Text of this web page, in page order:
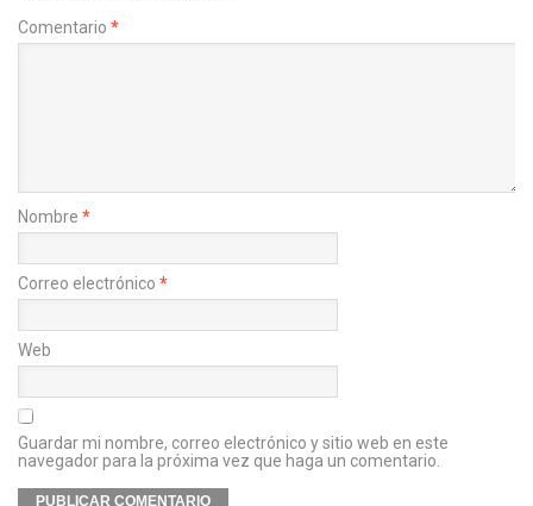
Comentario *
Nombre *
Correo electrónico *
Web
Guardar mi nombre, correo electrónico y sitio web en este
navegador para la próxima vez que haga un comentario.